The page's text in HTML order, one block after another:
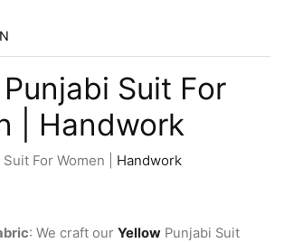
Suit For
| Handwork
For Women | Handwork
: We craft our Yellow Punjabi Suit